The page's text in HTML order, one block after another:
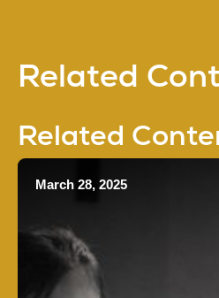
Related
Related
March 28, 2025